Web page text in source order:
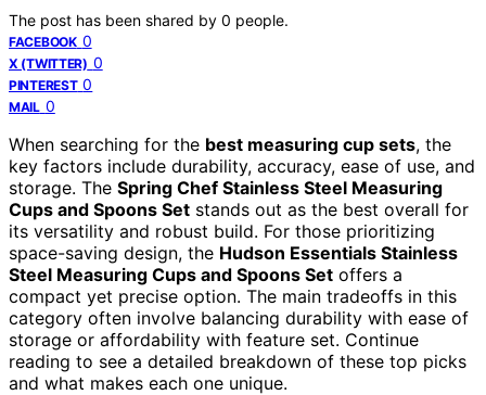
The post has been shared by 0 people.
FACEBOOK 0
X (TWITTER) 0
PINTEREST 0
MAIL 0
When searching for the best measuring cup sets, the
key factors include durability, accuracy, ease of use, and
storage. The Spring Chef Stainless Steel Measuring
Cups and Spoons Set stands out as the best overall for
its versatility and robust build. For those prioritizing
space-saving design, the Hudson Essentials Stainless
Steel Measuring Cups and Spoons Set offers a
compact yet precise option. The main tradeoffs in this
category often involve balancing durability with ease of
storage or affordability with feature set. Continue
reading to see a detailed breakdown of these top picks
and what makes each one unique.